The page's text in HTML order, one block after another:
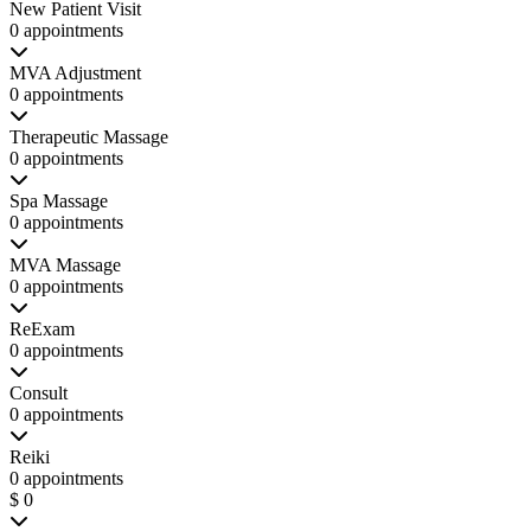
New Patient Visit
0 appointments
MVA Adjustment
0 appointments
Therapeutic Massage
0 appointments
Spa Massage
0 appointments
MVA Massage
0 appointments
ReExam
0 appointments
Consult
0 appointments
Reiki
0 appointments
$ 0